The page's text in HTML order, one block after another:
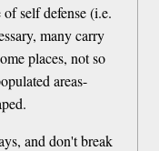
self defense (i.e.
many carry
places, not so
areas-
and don't break